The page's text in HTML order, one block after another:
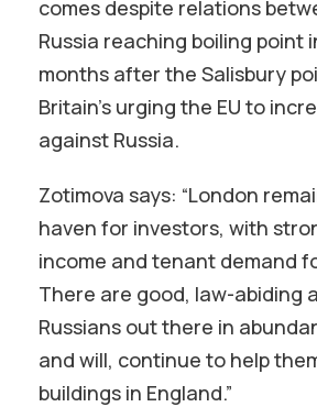
comes despite relations
Russia reaching boiling point
months after the Salisbury
Britain’s urging the EU to
against Russia.
Zotimova says: “London
haven for investors, with
income and tenant demand
There are good, law-abiding
Russians out there in
and will, continue to help
buildings in England.”